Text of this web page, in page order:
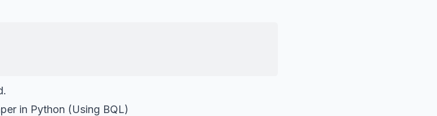
in Python (Using BQL)